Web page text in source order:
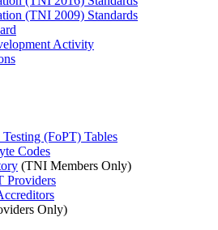
(TNI 2009) Standards
Activity
(FoPT) Tables
Codes
(TNI Members Only)
Providers
Only)